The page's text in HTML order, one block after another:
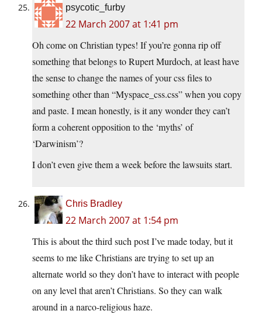
psycotic_furby
22 March 2007 at 1:41 pm
Oh come on Christian types! If you’re gonna rip off
something that belongs to Rupert Murdoch, at least have
the sense to change the names of your css files to
something other than “Myspace_css.css” when you copy
and paste. I mean honestly, is it any wonder they can’t
form a coherent opposition to the ‘myths’ of
‘Darwinism’?
I don’t even give them a week before the lawsuits start.
Chris Bradley
22 March 2007 at 1:54 pm
This is about the third such post I’ve made today, but it
seems to me like Christians are trying to set up an
alternate world so they don’t have to interact with people
on any level that aren’t Christians. So they can walk
around in a narco-religious haze.